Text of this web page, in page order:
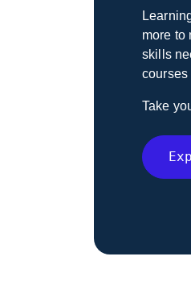
more to
skills
courses
Take